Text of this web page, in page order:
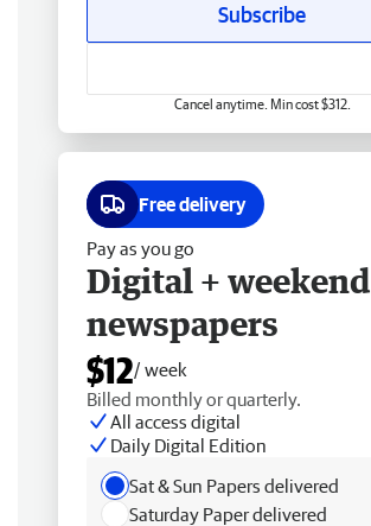
Subscribe
Cancel anytime. Min cost $312.
Free delivery
Pay as you go
Digital + weekend
newspapers
$12/ week
Billed monthly or quarterly.
All access digital
Daily Digital Edition
Sat & Sun Papers delivered
Saturday Paper delivered